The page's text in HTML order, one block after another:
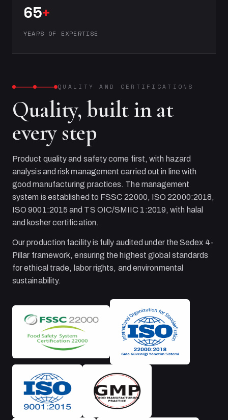
65+
YEARS OF EXPERTISE
QUALITY AND CERTIFICATIONS
Quality, built in at
every step
Product quality and safety come first, with hazard
analysis and risk management carried out in line with
good manufacturing practices. The management
system is established to FSSC 22000, ISO 22000:2018,
ISO 9001:2015 and TS OIC/SMIIC 1:2019, with halal
and kosher certification.
Our production facility is fully audited under the Sedex 4-
Pillar framework, ensuring the highest global standards
for ethical trade, labor rights, and environmental
sustainability.